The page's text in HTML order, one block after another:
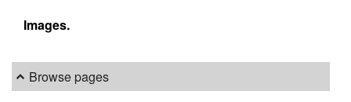
Images.
Browse pages